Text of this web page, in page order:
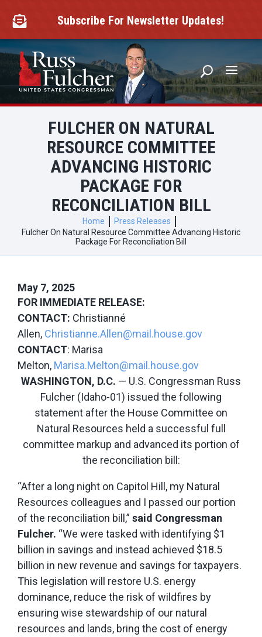
content
 Subscribe For Newsletter Updates!
FULCHER ON NATURAL
RESOURCE COMMITTEE
ADVANCING HISTORIC
PACKAGE FOR
RECONCILIATION BILL
Home
Press Releases
Fulcher On Natural Resource Committee Advancing Historic
Package For Reconciliation Bill
May 7, 2025
FOR IMMEDIATE RELEASE:
CONTACT: Christianné
Allen, Christianne.Allen@mail.house.gov
CONTACT: Marisa
Melton, Marisa.Melton@mail.house.gov
WASHINGTON, D.C. — U.S. Congressman Russ
Fulcher (Idaho-01) issued the following
statement after the House Committee on
Natural Resources held a successful full
committee markup and advanced its portion of
the reconciliation bill:
“After a long night on Capitol Hill, my Natural
Resources colleagues and I passed our portion
of the reconciliation bill,” said Congressman
Fulcher. “We were tasked with identifying $1
billion in savings and instead achieved $18.5
billion in new revenue and savings for taxpayers.
This legislation will restore U.S. energy
dominance, reduce the risk of wildfires by
ensuring wise stewardship of our natural
resources and lands, bring the cost of energy